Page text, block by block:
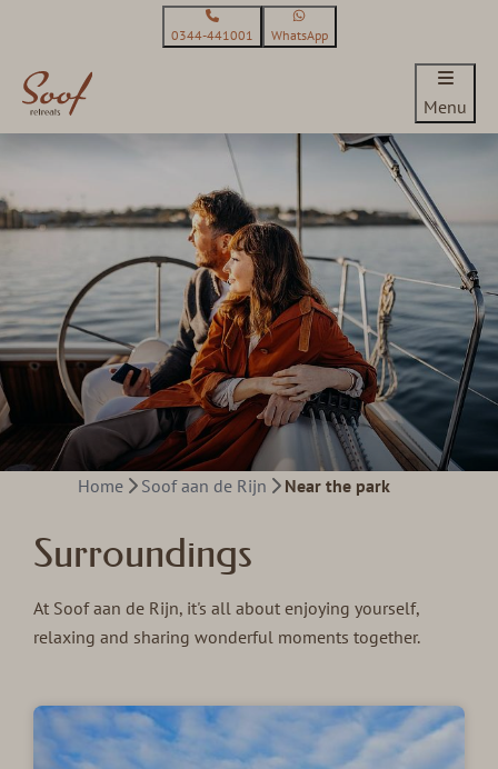
0344-441001 WhatsApp
Menu
Home Soof aan de Rijn Near the park
Surroundings
At Soof aan de Rijn, it's all about enjoying yourself,
relaxing and sharing wonderful moments together.